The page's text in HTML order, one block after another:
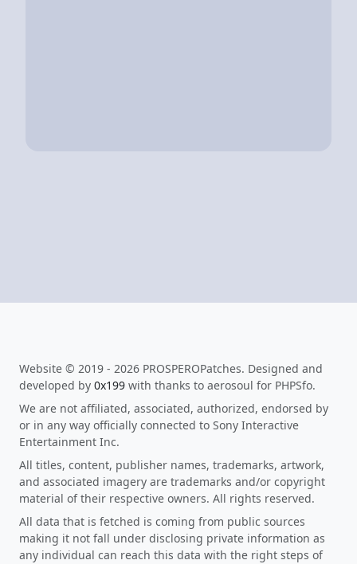
Website © 2019 - 2026 PROSPEROPatches. Designed and
developed by 0x199 with thanks to aerosoul for PHPSfo.
We are not affiliated, associated, authorized, endorsed by
or in any way officially connected to Sony Interactive
Entertainment Inc.
All titles, content, publisher names, trademarks, artwork,
and associated imagery are trademarks and/or copyright
material of their respective owners. All rights reserved.
All data that is fetched is coming from public sources
making it not fall under disclosing private information as
any individual can reach this data with the right steps of